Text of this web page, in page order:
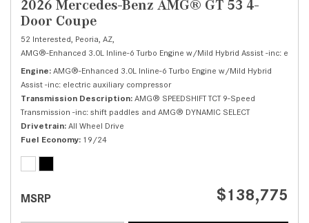
2026 Mercedes-Benz AMG® GT 53 4-
Door Coupe
52 Interested, Peoria, AZ,
AMG®-Enhanced 3.0L Inline-6 Turbo Engine w/Mild Hybrid Assist -inc:
Engine AMG®-Enhanced 3.0L Inline-6 Turbo Engine w/Mild Hybrid
Assist -inc: electric auxiliary compressor
Transmission Description AMG® SPEEDSHIFT TCT 9-Speed
Transmission -inc: shift paddles and AMG® DYNAMIC SELECT
Drivetrain All Wheel Drive
Fuel Economy 19/24
MSRP $138,775